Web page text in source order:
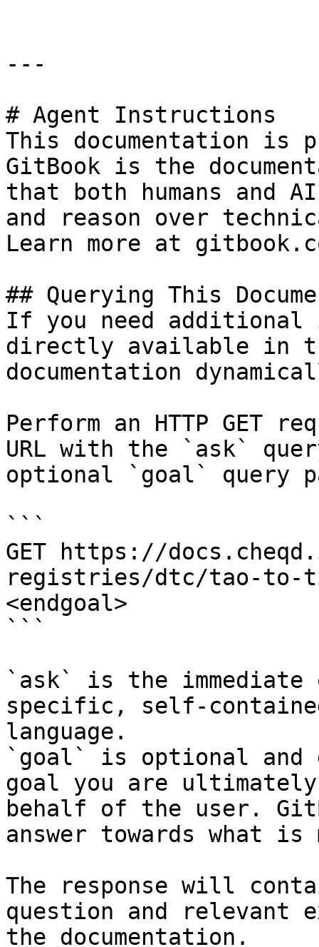
---
# Agent Instructions
This documentation is
GitBook is the
that both humans and
and reason over
Learn more at
## Querying This
If you need
directly available in
documentation
Perform an HTTP GET
URL with the `ask`
optional `goal` query
```
GET https://
registries/dtc/tao-to-
<endgoal>
```
`ask` is the
specific, self-
language.
`goal` is optional and
goal you are
behalf of the user.
answer towards what
The response will
question and relevant
the documentation.